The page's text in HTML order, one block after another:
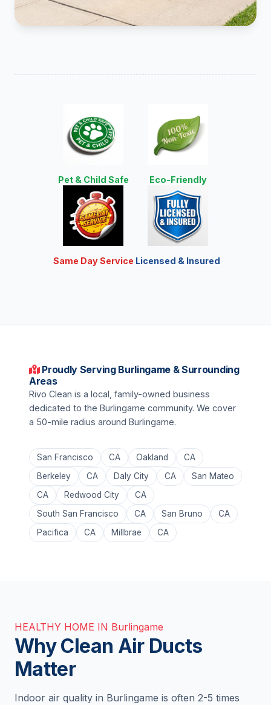
Pet & Child Safe Eco-Friendly
Same Day Service Licensed & Insured
Proudly Serving Burlingame & Surrounding
Areas
Rivo Clean is a local, family-owned business
dedicated to the Burlingame community. We cover
a 50-mile radius around Burlingame.
San Francisco CA Oakland
CA
Berkeley
CA Daly City CA
San Mateo
CA
Redwood City
CA
South San Francisco
CA San Bruno
CA
Pacifica
CA Millbrae CA
HEALTHY HOME IN Burlingame
Why Clean Air Ducts
Matter
Indoor air quality in Burlingame is often 2-5 times